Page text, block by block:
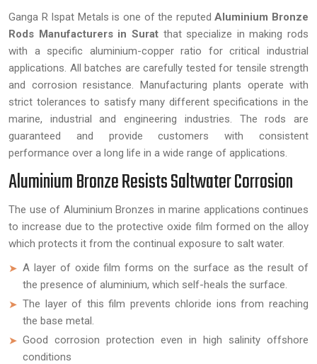
Ganga R Ispat Metals is one of the reputed Aluminium Bronze
Rods Manufacturers in Surat that specialize in making rods
with a specific aluminium-copper ratio for critical industrial
applications. All batches are carefully tested for tensile strength
and corrosion resistance. Manufacturing plants operate with
strict tolerances to satisfy many different specifications in the
marine, industrial and engineering industries. The rods are
guaranteed and provide customers with consistent
performance over a long life in a wide range of applications.
Aluminium Bronze Resists Saltwater Corrosion
The use of Aluminium Bronzes in marine applications continues
to increase due to the protective oxide film formed on the alloy
which protects it from the continual exposure to salt water.
A layer of oxide film forms on the surface as the result of
the presence of aluminium, which self-heals the surface.
The layer of this film prevents chloride ions from reaching
the base metal.
Good corrosion protection even in high salinity offshore
conditions